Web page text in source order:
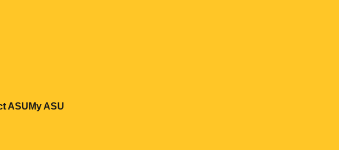
a new window
ASUOpens in a new window
My ASU